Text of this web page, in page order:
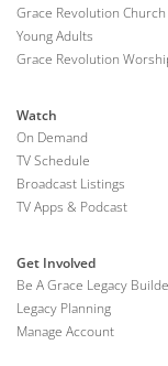
Grace Revolution Church
Young Adults
Grace Revolution
Watch
On Demand
TV Schedule
Broadcast Listings
TV Apps & Podcast
Get Involved
Be A Grace Legacy
Legacy Planning
Manage Account